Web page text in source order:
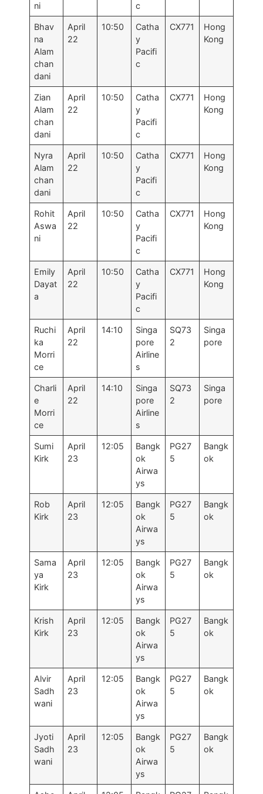
ni
c
Bhav
na
Alam
chan
dani
April
22
10:50
Catha
y
Pacifi
c
CX771
Hong
Kong
Zian
Alam
chan
dani
April
22
10:50
Catha
y
Pacifi
c
CX771
Hong
Kong
Nyra
Alam
chan
dani
April
22
10:50
Catha
y
Pacifi
c
CX771
Hong
Kong
Rohit
Aswa
ni
April
22
10:50
Catha
y
Pacifi
c
CX771
Hong
Kong
Emily
Dayat
a
April
22
10:50
Catha
y
Pacifi
c
CX771
Hong
Kong
Ruchi
ka
Morri
ce
April
22
14:10
Singa
pore
Airline
s
SQ73
2
Singa
pore
Charli
e
Morri
ce
April
22
14:10
Singa
pore
Airline
s
SQ73
2
Singa
pore
Sumi
Kirk
April
23
12:05
Bangk
ok
Airwa
ys
PG27
5
Bangk
ok
Rob
Kirk
April
23
12:05
Bangk
ok
Airwa
ys
PG27
5
Bangk
ok
Sama
ya
Kirk
April
23
12:05
Bangk
ok
Airwa
ys
PG27
5
Bangk
ok
Krish
Kirk
April
23
12:05
Bangk
ok
Airwa
ys
PG27
5
Bangk
ok
Alvir
Sadh
wani
April
23
12:05
Bangk
ok
Airwa
ys
PG27
5
Bangk
ok
Jyoti
Sadh
wani
April
23
12:05
Bangk
ok
Airwa
ys
PG27
5
Bangk
ok